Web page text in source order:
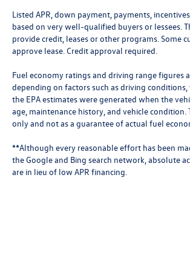
Listed APR, down payment, payments,
based on very well-qualified buyers or lessees.
provide credit, leases or other programs. Some
approve lease. Credit approval required.
Fuel economy ratings and driving range figures
depending on factors such as driving
the EPA estimates were generated when the
age, maintenance history, and vehicle
only and not as a guarantee of actual fuel
**Although every reasonable effort has been
the Google and Bing search network, absolute
are in lieu of low APR financing.